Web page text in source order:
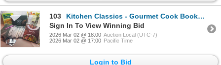
103
Kitchen Classics - Gourmet Cook Books Table Linens Candlesticks & More
Sign In To View Winning Bid
2026 Mar 02 @ 18:00 Auction Local (UTC-7)
2026 Mar 02 @ 17:00 Pacific Time
Login to Bid